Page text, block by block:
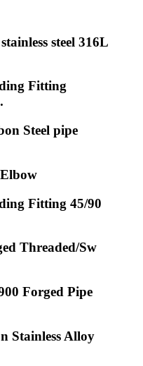
steel 316L
Fitting
Steel pipe
Fitting 45/90
Threaded/Sw
Forged Pipe
Stainless Alloy